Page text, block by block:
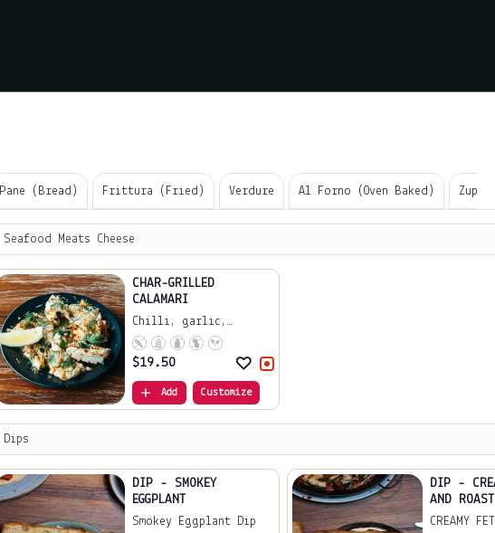
Pane (Bread) Frittura (Fried) Verdure Al Forno (Oven Baked)
Seafood Meats Cheese
CHAR-GRILLED
CALAMARI
Chilli, garlic,
lemo...
$19.50
Add Customize
Dips
DIP - SMOKEY
EGGPLANT
Smokey Eggplant Dip
DIP -
AND
CREAMY